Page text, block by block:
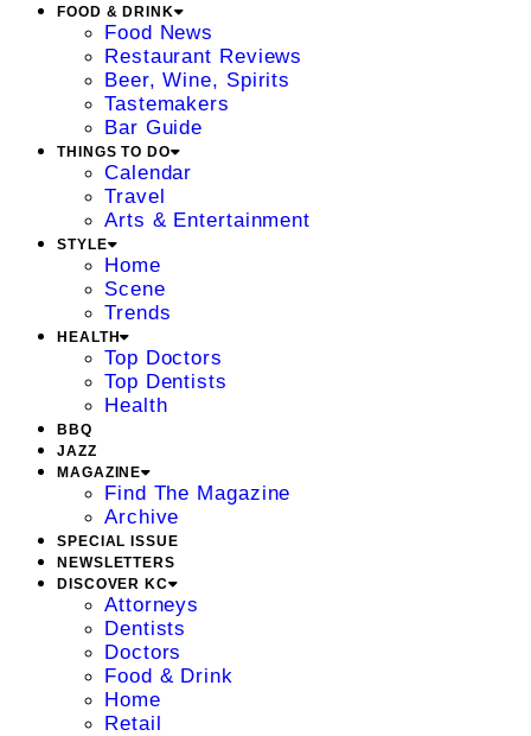
FOOD & DRINK
Food News
Restaurant Reviews
Beer, Wine, Spirits
Tastemakers
Bar Guide
THINGS TO DO
Calendar
Travel
Arts & Entertainment
STYLE
Home
Scene
Trends
HEALTH
Top Doctors
Top Dentists
Health
BBQ
JAZZ
MAGAZINE
Find The Magazine
Archive
SPECIAL ISSUE
NEWSLETTERS
DISCOVER KC
Attorneys
Dentists
Doctors
Food & Drink
Home
Retail